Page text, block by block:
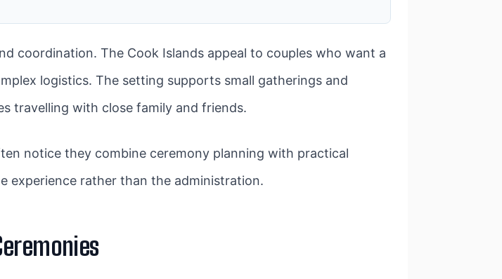
coordination. The Cook Islands appeal to couples who want a
logistics. The setting supports small gatherings and
travelling with close family and friends.
notice they combine ceremony planning with practical
experience rather than the administration.